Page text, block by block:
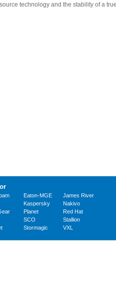
technology and the stability of a
Eaton-MGE
James River
Kaspersky
Nakivo
Planet
Red Hat
SCO
Stallion
Stormagic VXL